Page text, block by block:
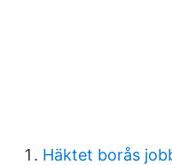
Häktet borås